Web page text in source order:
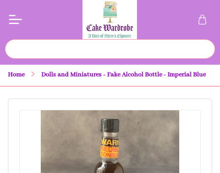
Home Dolls and Miniatures - Fake Alcohol Bottle - Imperial Blue